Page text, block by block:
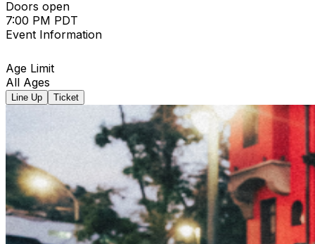
Doors open
7:00 PM PDT
Event Information
Age Limit
All Ages
Line Up Ticket